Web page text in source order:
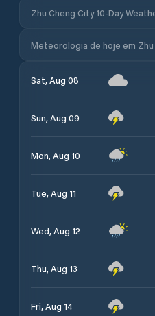
Zhu Cheng City 10-Day
Meteorologia de hoje em Zhu
Sat, Aug 08
Sun, Aug 09
Mon, Aug 10
Tue, Aug 11
Wed, Aug 12
Thu, Aug 13
Fri, Aug 14